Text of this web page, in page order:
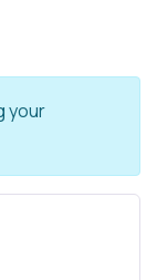
your